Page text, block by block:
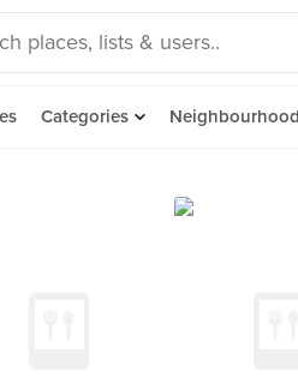
Categories